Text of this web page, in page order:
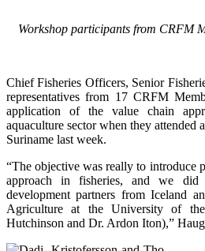
Workshop participants from CRFM
Chief Fisheries Officers, Senior
representatives from 17 CRFM
application of the value chain
aquaculture sector when they attended
Suriname last week.
“The objective was really to introduce
approach in fisheries, and we
development partners from Iceland
Agriculture at the University of
Hutchinson and Dr. Ardon Iton),”